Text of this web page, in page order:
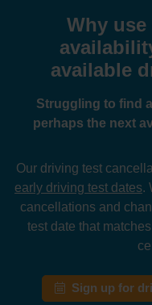
Why
available
Struggling to find
perhaps the next
Our driving test
early driving test dates.
cancellations and
test date that
Sign up for